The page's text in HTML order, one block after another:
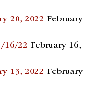
20, 2022 February
16/22 February 16,
13, 2022 February